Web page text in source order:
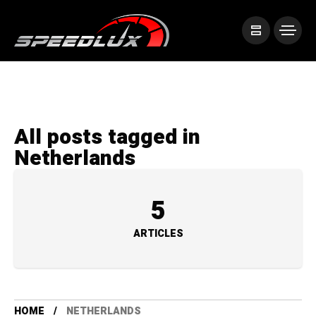
All posts tagged in
Netherlands
5
ARTICLES
HOME NETHERLANDS